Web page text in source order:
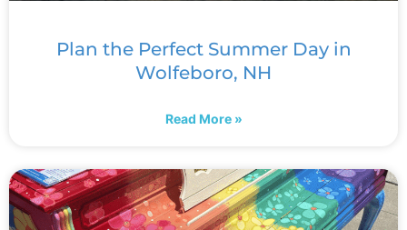
Plan the Perfect Summer Day in
Wolfeboro, NH
Read More »